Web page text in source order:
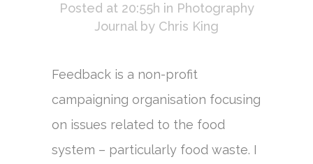
Posted at 20:55h in Photography
Journal by Chris King
Feedback is a non-profit
campaigning organisation focusing
on issues related to the food
system – particularly food waste. I